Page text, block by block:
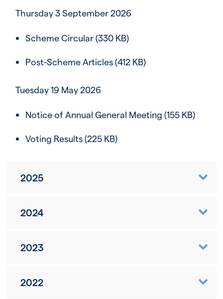
Thursday 3 September 2026
Scheme Circular(330 KB)
Post-Scheme Articles(412 KB)
Tuesday 19 May 2026
Notice of Annual General Meeting (155 KB)
Voting Results(225 KB)
2025
2024
2023
2022